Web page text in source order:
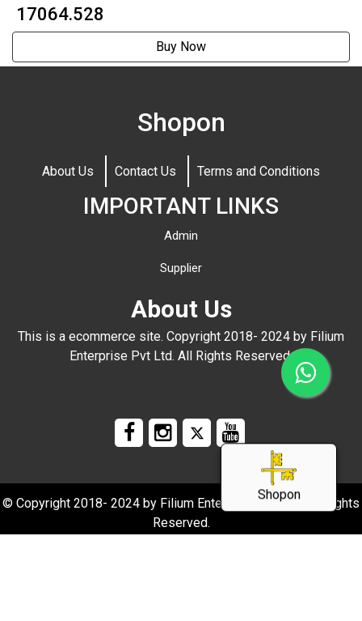
Shopon
₹ 17064.528
Buy Now
Shopon
About Us Contact Us Terms and Conditions
IMPORTANT LINKS
Admin
Supplier
About Us
This is a ecommerce site. Copyright 2018- 2024 by Filium
Enterprise Pvt Ltd. All Rights Reserved.
© Copyright 2018- 2024 by Filium Enterprise Pvt Ltd. All Rights
Reserved.